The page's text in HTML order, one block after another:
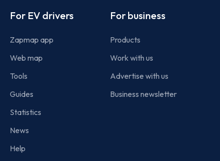
For EV drivers
Zapmap app
Web map
Tools
Guides
Statistics
News
Help
For business
Products
Work with us
Advertise with us
Business newsletter